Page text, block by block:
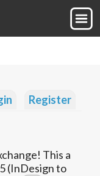
Register
This a
(InDesign to